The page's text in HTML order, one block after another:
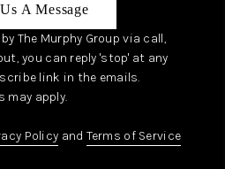
A Message
The Murphy Group via call,
you can reply 'stop' at any
link in the emails.
may apply.
Policy and Terms of Service